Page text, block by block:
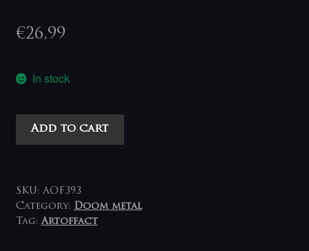
€26,99
In stock
Kauan
Live
LP
quantity
Add to cart
SKU: AOF393
Category: Doom metal
Tag:Artoffact